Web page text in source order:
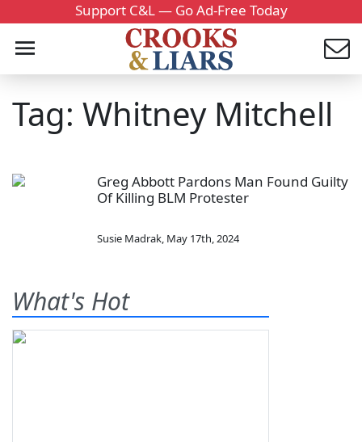
Support C&L — Go Ad-Free Today
Tag: Whitney Mitchell
Greg Abbott Pardons Man Found Guilty
Of Killing BLM Protester
Susie Madrak, May 17th, 2024
What's Hot